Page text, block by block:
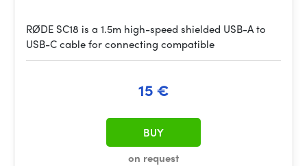
RØDE SC18 is a 1.5m high-speed shielded USB-A to
USB-C cable for connecting compatible
15 €
on request
BUY